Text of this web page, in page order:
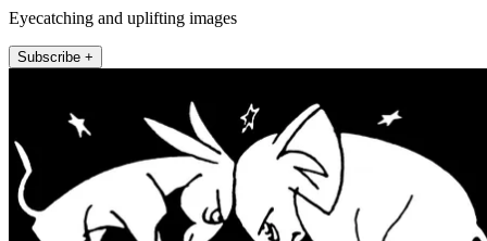
Eyecatching and uplifting images
Subscribe +